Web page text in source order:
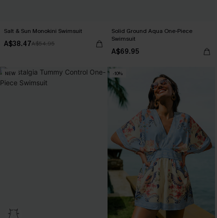
Salt & Sun Monokini Swimsuit
A$38.47A$54.95
Solid Ground Aqua One-Piece
Swimsuit
A$69.95
NEW -10%